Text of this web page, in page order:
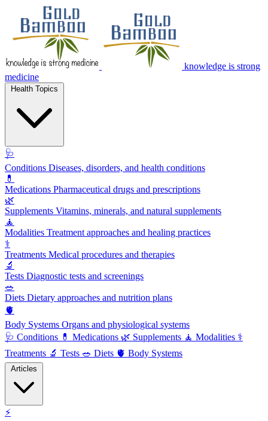
knowledge is strong
medicine
🩺
Conditions Diseases, disorders, and health conditions
💊
Medications Pharmaceutical drugs and prescriptions
🌿
Supplements Vitamins, minerals, and natural supplements
🧘
Modalities Treatment approaches and healing practices
⚕️
Treatments Medical procedures and therapies
🔬
Tests Diagnostic tests and screenings
🥗
Diets Dietary approaches and nutrition plans
🫀
Body Systems Organs and physiological systems
🩺 Conditions 💊 Medications 🌿 Supplements 🧘 Modalities ⚕️
Treatments 🔬 Tests 🥗 Diets 🫀 Body Systems
⚡